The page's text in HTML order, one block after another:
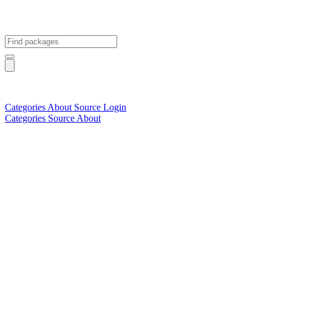
Categories About Source Login
Categories Source About